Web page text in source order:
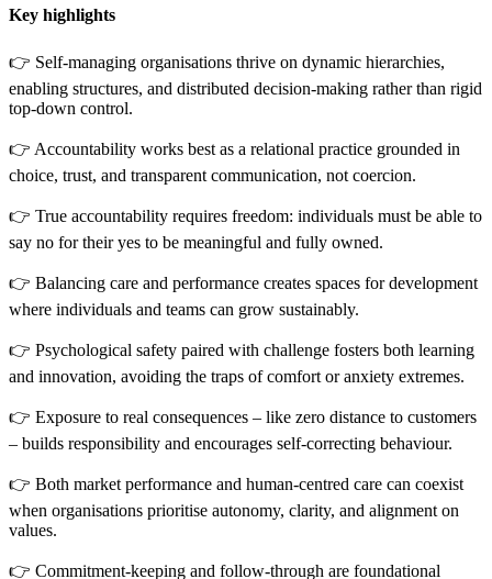
Key highlights
👉 Self-managing organisations thrive on dynamic hierarchies,
enabling structures, and distributed decision-making rather than rigid
top-down control.
👉 Accountability works best as a relational practice grounded in
choice, trust, and transparent communication, not coercion.
👉 True accountability requires freedom: individuals must be able to
say no for their yes to be meaningful and fully owned.
👉 Balancing care and performance creates spaces for development
where individuals and teams can grow sustainably.
👉 Psychological safety paired with challenge fosters both learning
and innovation, avoiding the traps of comfort or anxiety extremes.
👉 Exposure to real consequences – like zero distance to customers
– builds responsibility and encourages self-correcting behaviour.
👉 Both market performance and human-centred care can coexist
when organisations prioritise autonomy, clarity, and alignment on
values.
👉 Commitment-keeping and follow-through are foundational